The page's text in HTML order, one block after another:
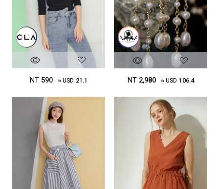
NT 590 ≈ USD 21.1 NT 2,980 ≈ USD 106.4